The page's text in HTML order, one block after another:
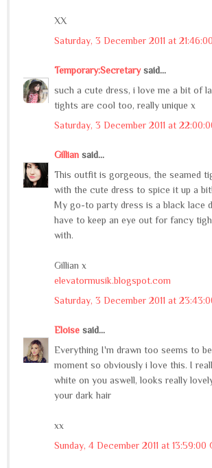
XX
Saturday, 3 December 2011 at
Temporary:Secretarysaid...
such a cute dress, i love me a bit of
tights are cool too, really unique x
Saturday, 3 December 2011 at
Gillian said...
This outfit is gorgeous, the seamed
with the cute dress to spice it up a bit!
My go-to party dress is a black lace
have to keep an eye out for fancy
with.
Gillian x
elevatormusik.blogspot.com
Saturday, 3 December 2011 at
Eloise said...
Everything I'm drawn too seems to
moment so obviously i love this. I
white on you aswell, looks really
your dark hair
xx
Sunday, 4 December 2011 at 13:59:00